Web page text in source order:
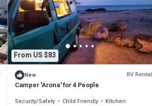
From US $83
New RV Rental
Camper 'Arona' for 4 People
Security/Safety Child Friendly
Kitchen